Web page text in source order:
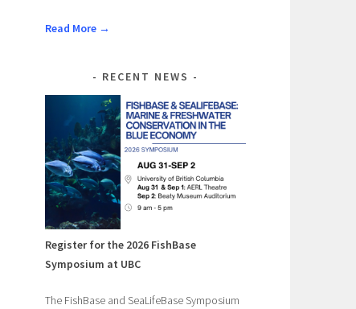
Read More →
RECENT NEWS
Register for the 2026 FishBase
Symposium at UBC
The FishBase and SeaLifeBase Symposium